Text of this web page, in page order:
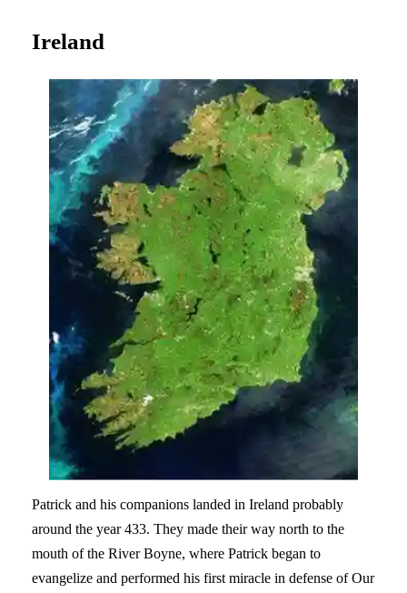
Ireland
Patrick and his companions landed in Ireland probably
around the year 433. They made their way north to the
mouth of the River Boyne, where Patrick began to
evangelize and performed his first miracle in defense of Our